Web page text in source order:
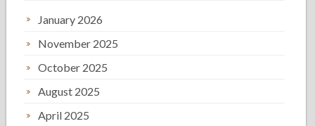
January 2026
November 2025
October 2025
August 2025
April 2025